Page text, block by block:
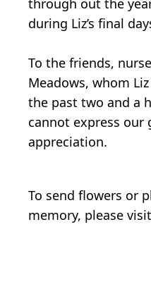
during Liz’s final
To the friends,
Meadows, whom
the past two and a
cannot express our
appreciation.
To send flowers or
memory, please